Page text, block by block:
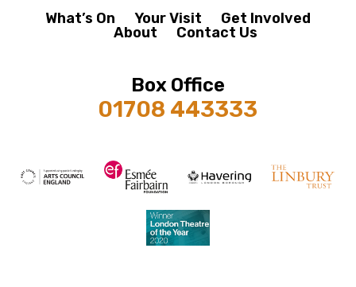
What’s On Your Visit
Get Involved
About
Contact Us
Box Office
01708 443333